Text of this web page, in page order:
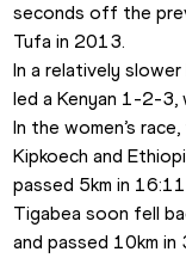
seconds off the
Tufa in 2013.
In a relatively slower
led a Kenyan 1-2-3,
In the women’s
Kipkoech and
passed 5km in
Tigabea soon fell
and passed 10km